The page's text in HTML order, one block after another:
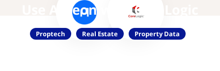
Use Aareon with CoreLogic
Proptech Real Estate Property Data